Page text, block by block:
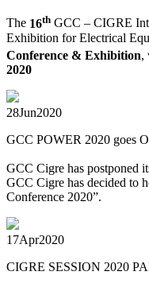
The 16th GCC – CIGRE
Exhibition for Electrical
Conference & Exhibition,
2020
28Jun2020
GCC POWER 2020 goes
GCC Cigre has postponed
GCC Cigre has decided to
Conference 2020”.
17Apr2020
CIGRE SESSION 2020